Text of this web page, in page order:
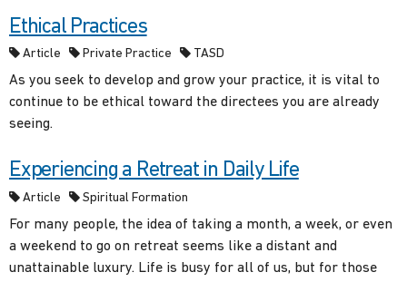
Ethical Practices
Article Private Practice TASD
As you seek to develop and grow your practice, it is vital to
continue to be ethical toward the directees you are already
seeing.
Experiencing a Retreat in Daily Life
Article Spiritual Formation
For many people, the idea of taking a month, a week, or even
a weekend to go on retreat seems like a distant and
unattainable luxury. Life is busy for all of us, but for those